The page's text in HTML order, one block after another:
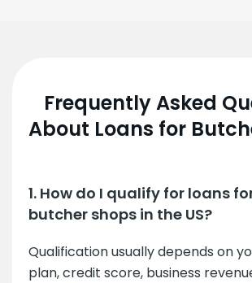
Frequently Asked
About Loans for
1. How do I qualify for loans
butcher shops in the US?
Qualification usually depends on
plan, credit score, business